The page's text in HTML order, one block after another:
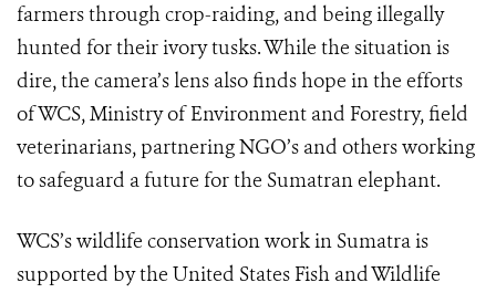
farmers through crop-raiding, and being illegally
hunted for their ivory tusks. While the situation is
dire, the camera’s lens also finds hope in the efforts
of WCS, Ministry of Environment and Forestry, field
veterinarians, partnering NGO’s and others working
to safeguard a future for the Sumatran elephant.
WCS’s wildlife conservation work in Sumatra is
supported by the United States Fish and Wildlife